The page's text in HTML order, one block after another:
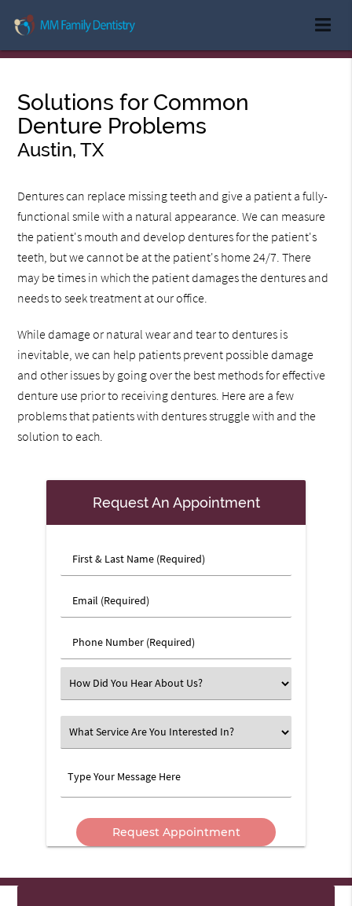
Solutions for Common
Denture Problems
Austin, TX
Dentures can replace missing teeth and give a patient a fully-
functional smile with a natural appearance. We can measure
the patient's mouth and develop dentures for the patient's
teeth, but we cannot be at the patient's home 24/7. There
may be times in which the patient damages the dentures and
needs to seek treatment at our office.
While damage or natural wear and tear to dentures is
inevitable, we can help patients prevent possible damage
and other issues by going over the best methods for effective
denture use prior to receiving dentures. Here are a few
problems that patients with dentures struggle with and the
solution to each.
Request An Appointment
First
&
Name
Email
(Required)
Phone
Number
Select
an
Option
What
Service
You
Interested
Type
Your
Here